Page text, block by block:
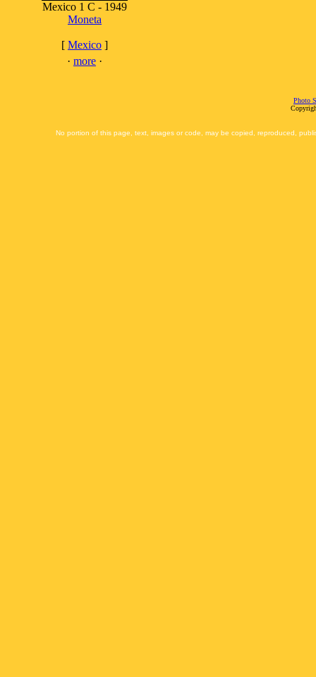
Mexico 1 C - 1949
Moneta
[ Mexico ]
· more ·
Photo
No portion of this page, text, images or code, may be copied, reproduced,